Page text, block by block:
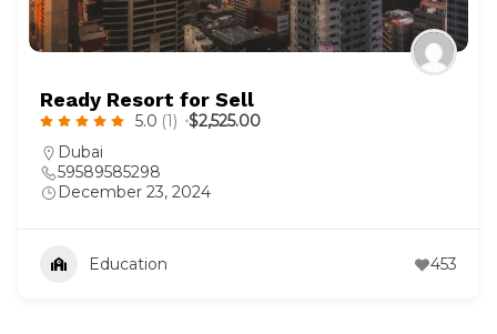
Ready Resort for Sell
5.0 (1)
$2,525.00
Dubai
59589585298
December 23, 2024
Education 453